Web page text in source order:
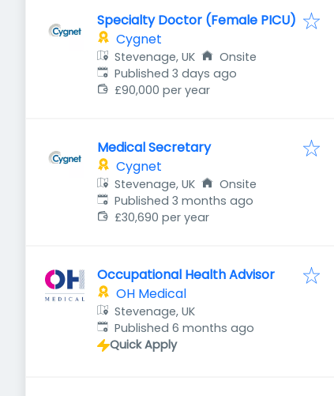
Specialty Doctor (Female PICU)
Cygnet
Stevenage, UK
Onsite
Published:
Published 3 days ago
£90,000 per year
Medical Secretary
Cygnet
Stevenage, UK
Onsite
Published:
Published 3 months ago
£30,690 per year
Occupational Health Advisor
OH Medical
Stevenage, UK
Published:
Published 6 months ago
Quick Apply